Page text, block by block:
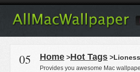
05 Home >Hot Tags
Provides you awesome Mac